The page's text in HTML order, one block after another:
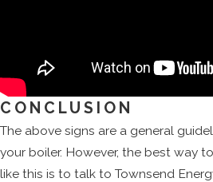
CONCLUSION
The above signs are a general
your boiler. However, the best way
like this is to talk to Townsend